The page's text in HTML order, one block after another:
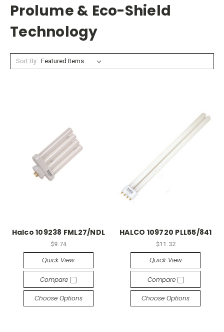
Prolume & Eco-Shield
Technology
Sort By:
Halco 109238 FML27/NDL
$9.74
Quick View
Compare
Choose Options
HALCO 109720 PLL55/841
$11.32
Quick View
Compare
Choose Options